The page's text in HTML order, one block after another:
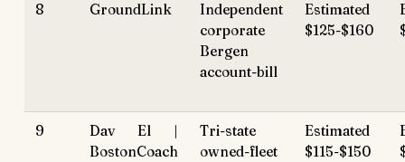
8 GroundLink
Independent
corporate
Bergen
account-bill
Estimated
$125-$160
9
Dav El |
BostonCoach
Tri-state
owned-fleet
Estimated
$115-$150